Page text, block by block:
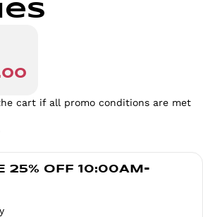
cart if all promo conditions are met
25% OFF 10:00AM-